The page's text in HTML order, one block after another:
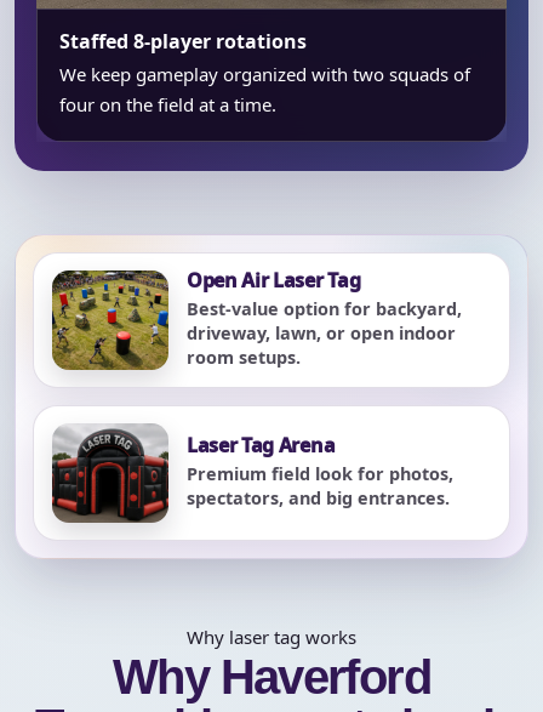
Staffed 8-player rotations
We keep gameplay organized with two squads of
four on the field at a time.
Open Air Laser Tag
Best-value option for backyard,
driveway, lawn, or open indoor
room setups.
Laser Tag Arena
Premium field look for photos,
spectators, and big entrances.
Why laser tag works
Why Haverford